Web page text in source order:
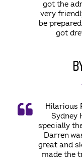
got the
very
be
got
Hilarious
Sydney
specially
Darren
great and
made the